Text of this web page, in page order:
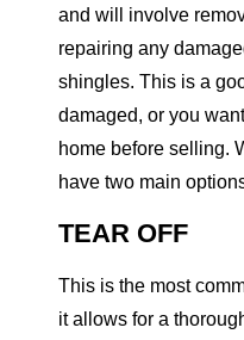
and will involve
repairing any
shingles. This is a
damaged, or you
home before selling.
have two main
TEAR OFF
This is the most
it allows for a